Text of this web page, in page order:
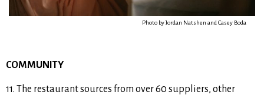
Photo by Jordan Natshen and Casey Boda
COMMUNITY
11. The restaurant sources from over 60 suppliers, other